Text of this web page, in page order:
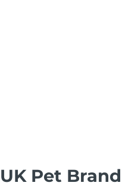
UK Pet